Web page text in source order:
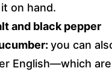
on hand.
and black pepper
you can
English—which